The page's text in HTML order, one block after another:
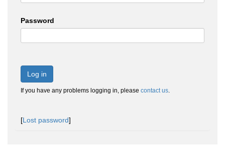
Password
Log in
If you have any problems logging in, please contact us.
[Lost password]